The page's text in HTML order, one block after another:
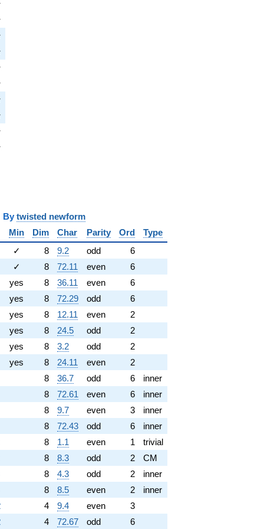
twisted newform
Min Dim Char Parity Ord
Type
✓ 8 9.2 odd
6
✓ 8 72.11 even
6
yes 8 36.11 even
6
yes 8 72.29 odd
6
yes 8 12.11 even
2
yes 8 24.5 odd
2
yes 8 3.2 odd
2
yes 8 24.11 even
2
8 36.7 odd 6
inner
8 72.61 even 6
inner
8 9.7 even 3
inner
8 72.43 odd 6
inner
8 1.1 even 1
trivial
8 8.3 odd 2
CM
8 4.3 odd 2
inner
8 8.5 even 2
inner
4 9.4 even
3
4 72.67 odd 6